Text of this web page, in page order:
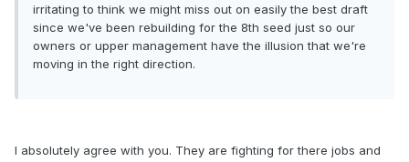
irritating to think we might miss out on easily the best draft
since we've been rebuilding for the 8th seed just so our
owners or upper management have the illusion that we're
moving in the right direction.
I absolutely agree with you. They are fighting for there jobs and